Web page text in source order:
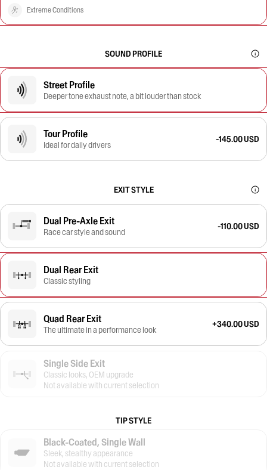
Extreme Conditions
SOUND PROFILE
Street Profile
Deeper tone exhaust note, a bit louder than stock
Tour Profile
Ideal for daily drivers
-145.00 USD
EXIT STYLE
Dual Pre-Axle Exit
Race car style and sound
-110.00 USD
Dual Rear Exit
Classic styling
Quad Rear Exit
The ultimate in a performance look
+340.00 USD
Single Side Exit
Classic looks, OEM upgrade
Not available with current selection
TIP STYLE
Black-Coated, Single Wall
Sleek, stealthy appearance
Not available with current selection